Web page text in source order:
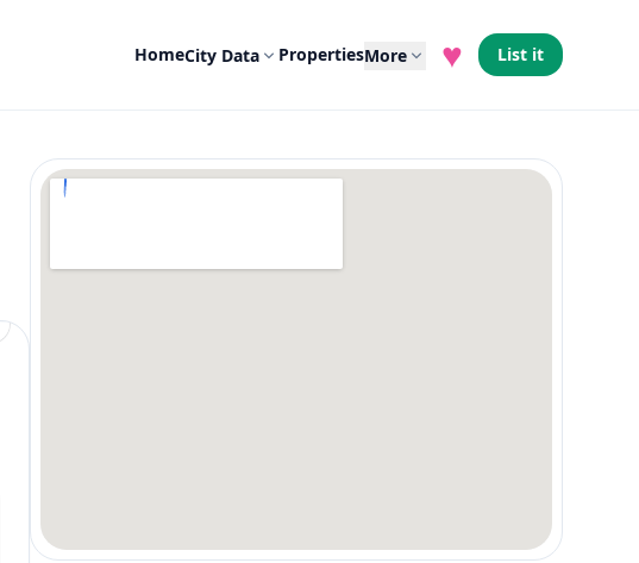
HomeCity Data PropertiesMore ♥ List it